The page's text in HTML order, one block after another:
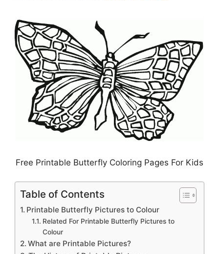
Free Printable Butterfly Coloring Pages For Kids
Table of Contents
Printable Butterfly Pictures to Colour
Related For Printable Butterfly Pictures to
Colour
What are Printable Pictures?